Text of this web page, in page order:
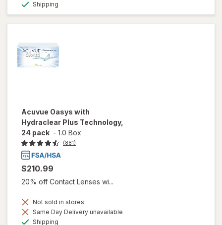
Shipping
Acuvue Oasys with
Hydraclear Plus Technology,
24 pack - 1.0 Box
(881)
$210.99
20% off Contact Lenses wi...
Not sold in stores
Same Day Delivery unavailable
Shipping